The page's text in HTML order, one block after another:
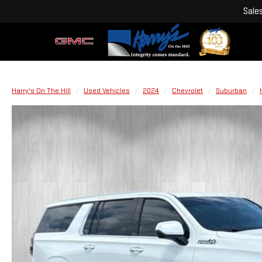
Harry's On The Hill Used Vehicles 2024 Chevrolet Suburban